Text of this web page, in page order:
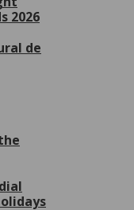
2026
de